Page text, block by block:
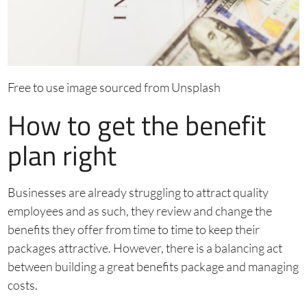
Free to use image sourced from Unsplash
How to get the benefit
plan right
Businesses are already struggling to attract quality
employees and as such, they review and change the
benefits they offer from time to time to keep their
packages attractive. However, there is a balancing act
between building a great benefits package and managing
costs.